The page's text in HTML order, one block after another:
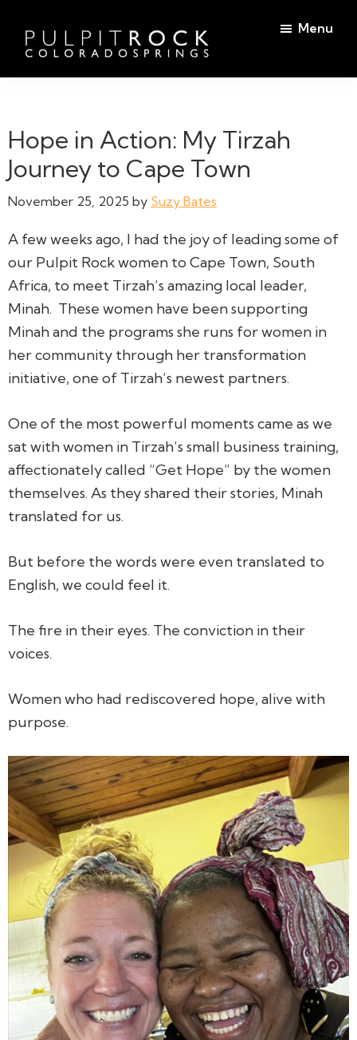
main
content
footer
Pulpit
Colorado
Springs
Table
Menu
Hope in Action: My Tirzah
Journey to Cape Town
November 25, 2025 by Suzy Bates
A few weeks ago, I had the joy of leading some of
our Pulpit Rock women to Cape Town, South
Africa, to meet Tirzah’s amazing local leader,
Minah. These women have been supporting
Minah and the programs she runs for women in
her community through her transformation
initiative, one of Tirzah’s newest partners.
One of the most powerful moments came as we
sat with women in Tirzah’s small business training,
affectionately called “Get Hope” by the women
themselves. As they shared their stories, Minah
translated for us.
But before the words were even translated to
English, we could feel it.
The fire in their eyes. The conviction in their
voices.
Women who had rediscovered hope, alive with
purpose.